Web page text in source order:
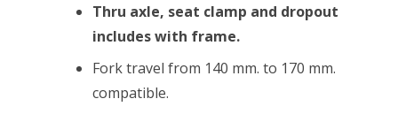
Thru axle, seat clamp and dropout
includes with frame.
Fork travel from 140 mm. to 170 mm.
compatible.